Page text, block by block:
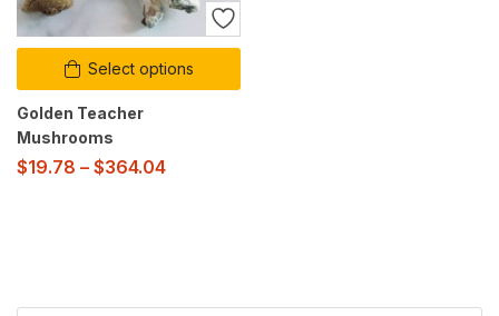
Select options
Golden Teacher
Mushrooms
$19.78 – $364.04